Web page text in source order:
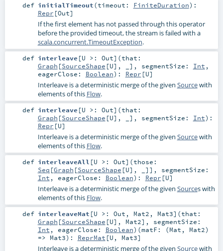
def initialTimeout(timeout: FiniteDuration) :
Repr [Out]
If the first element has not passed through this operator
before the provided timeout, the stream is failed with a
scala.concurrent.TimeoutException.
def interleave [U >: Out] (that:
Graph [SourceShape [U], _] , segmentSize: Int ,
eagerClose: Boolean) : Repr [U]
Interleave is a deterministic merge of the given Sourcewith
elements of this Flow.
def interleave [U >: Out] (that:
Graph [SourceShape [U], _] , segmentSize: Int) :
Repr [U]
Interleave is a deterministic merge of the given Sourcewith
elements of this Flow.
def interleaveAll [U >: Out] (those:
Seq [Graph [SourceShape [U], _]] , segmentSize:
Int , eagerClose: Boolean) : Repr [U]
Interleave is a deterministic merge of the given Sources with
elements of this Flow.
def interleaveMat [U >: Out , Mat2 , Mat3] (that:
Graph [SourceShape [U], Mat2] , segmentSize:
Int , eagerClose: Boolean) (matF: (Mat , Mat2)
=> Mat3) : ReprMat [U , Mat3]
Interleave is a deterministic merge of the given Sourcewith